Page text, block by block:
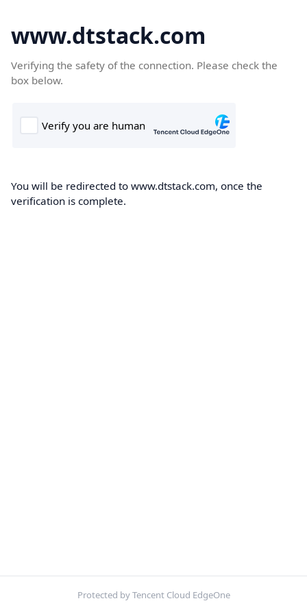
www.dtstack.com
Verifying the safety of the connection. Please check the
box below.
You will be redirected to www.dtstack.com, once the
verification is complete.
Protected by Tencent Cloud EdgeOne